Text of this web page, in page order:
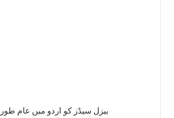
بیزل سیڈز کو اردو میں عام طور